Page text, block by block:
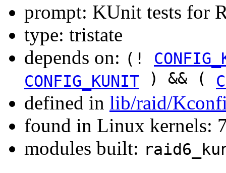
prompt: KUnit tests for
type: tristate
depends on: (!
CONFIG_KUNIT ) && (
defined in lib/raid/
found in Linux kernels:
modules built: